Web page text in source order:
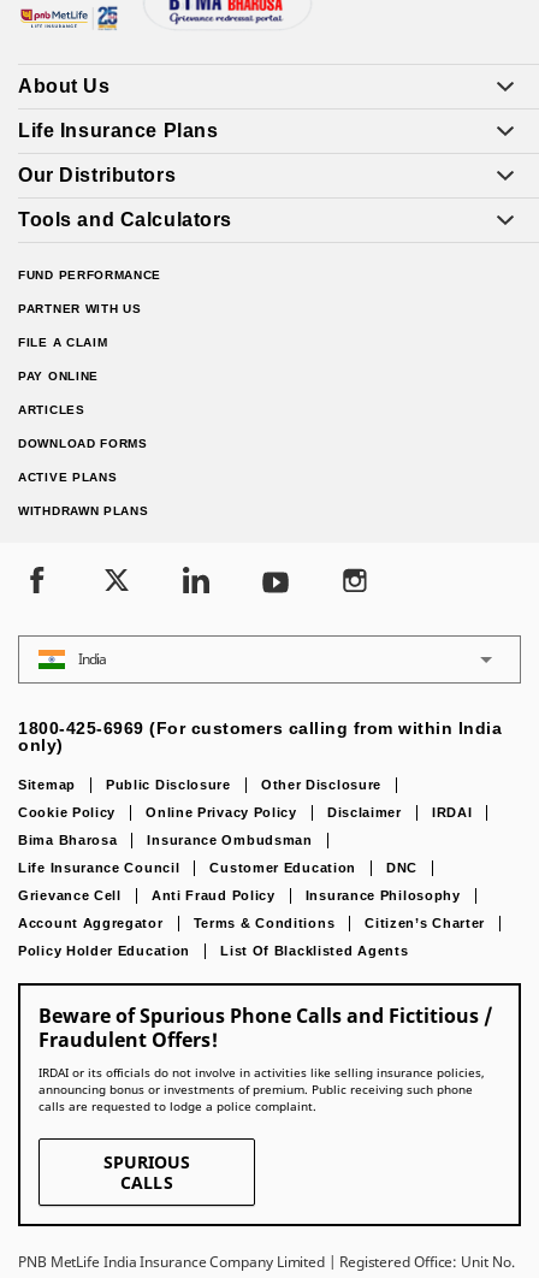
About Us
Life Insurance Plans
Our Distributors
Tools and Calculators
FUND PERFORMANCE
PARTNER WITH US
FILE A CLAIM
PAY ONLINE
ARTICLES
DOWNLOAD FORMS
ACTIVE PLANS
WITHDRAWN PLANS
India
1800-425-6969 (For customers calling from within India
only)
Sitemap Public Disclosure
Other Disclosure
Cookie Policy
Online Privacy Policy Disclaimer
IRDAI
Bima Bharosa
Insurance Ombudsman
Life Insurance Council
Customer Education
DNC
Grievance Cell
Anti Fraud Policy
Insurance Philosophy
Account Aggregator
Terms & Conditions
Citizen’s Charter
Policy Holder Education
List Of Blacklisted Agents
Beware of Spurious Phone Calls and Fictitious /
Fraudulent Offers!
IRDAI or its officials do not involve in activities like selling insurance policies,
announcing bonus or investments of premium. Public receiving such phone
calls are requested to lodge a police complaint.
SPURIOUS
CALLS
PNB MetLife India Insurance Company Limited | Registered Office: Unit No.